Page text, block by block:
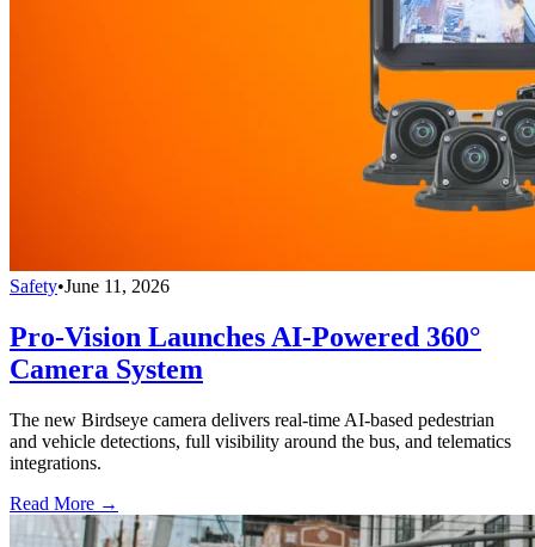
Safety•June 11, 2026
Pro-Vision Launches AI-Powered 360°
Camera System
The new Birdseye camera delivers real-time AI-based pedestrian
and vehicle detections, full visibility around the bus, and telematics
integrations.
Read More →